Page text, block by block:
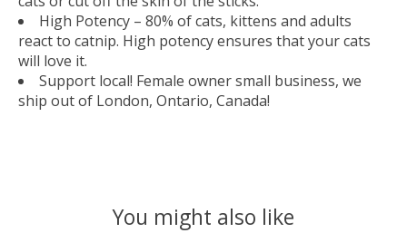
High Potency – 80% of cats, kittens and adults
react to catnip. High potency ensures that your cats
will love it.
Support local! Female owner small business, we
ship out of London, Ontario, Canada!
You might also like